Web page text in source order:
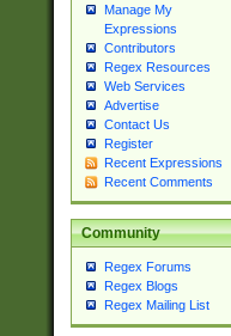
Manage My
Expressions
Contributors
Regex Resources
Web Services
Advertise
Contact Us
Register
Recent Expressions
Recent Comments
Community
Regex Forums
Regex Blogs
Regex Mailing List